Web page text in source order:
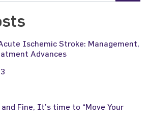
Ischemic Stroke: Management,
Advances
Fine, It’s time to “Move Your